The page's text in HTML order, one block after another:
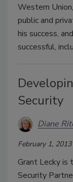
Western
public and
his success,
successful,
Security
Diane
February 1, 2013
Grant Lecky is
Security